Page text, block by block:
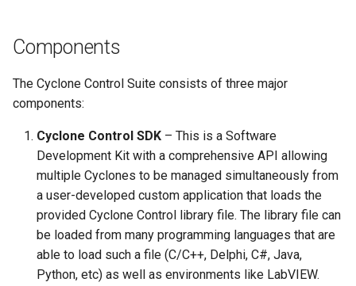
n
Components
The Cyclone Control Suite consists of three major
components:
Cyclone Control SDK – This is a Software
Development Kit with a comprehensive API allowing
multiple Cyclones to be managed simultaneously from
a user-developed custom application that loads the
provided Cyclone Control library file. The library file can
be loaded from many programming languages that are
able to load such a file (C/C++, Delphi, C#, Java,
Python, etc) as well as environments like LabVIEW.